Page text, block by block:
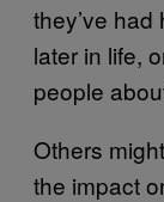
they’ve
later in life,
people
Others
the impact